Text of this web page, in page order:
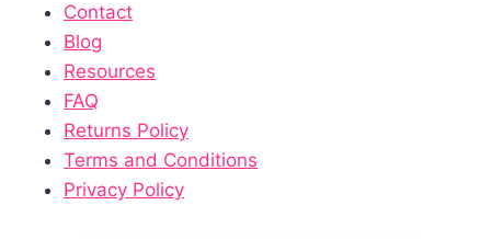
Contact
Blog
Resources
FAQ
Returns Policy
Terms and Conditions
Privacy Policy